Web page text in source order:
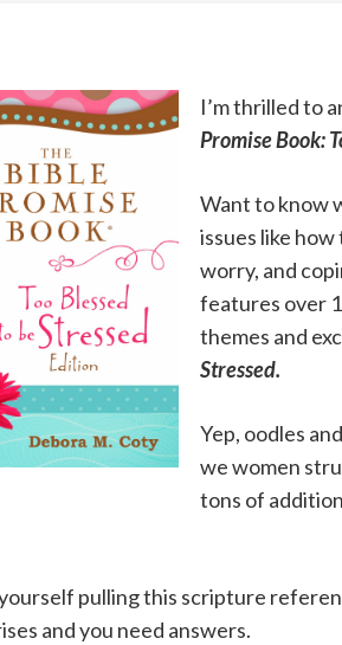
I’m thrilled to
Promise Book:
Want to know
issues like
worry, and
features over
themes and
Stressed.
Yep, oodles
we women
tons of
pulling this scripture
and you need answers.